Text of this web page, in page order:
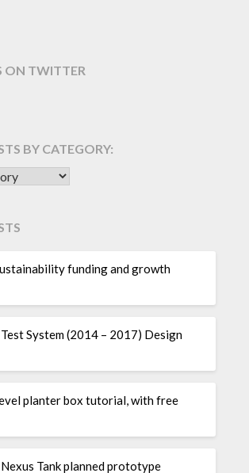
ON TWITTER
BY CATEGORY:
BY CATEGORY:
funding and growth
System (2014 – 2017) Design
planter box tutorial, with free
Tank planned prototype